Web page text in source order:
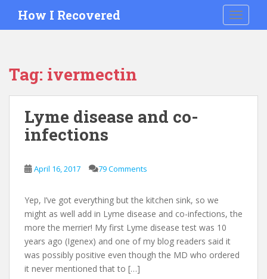
i
How I Recovered
Tag: ivermectin
Lyme disease and co-
infections
April 16, 2017 79 Comments
Yep, I’ve got everything but the kitchen sink, so we
might as well add in Lyme disease and co-infections, the
more the merrier! My first Lyme disease test was 10
years ago (Igenex) and one of my blog readers said it
was possibly positive even though the MD who ordered
it never mentioned that to […]